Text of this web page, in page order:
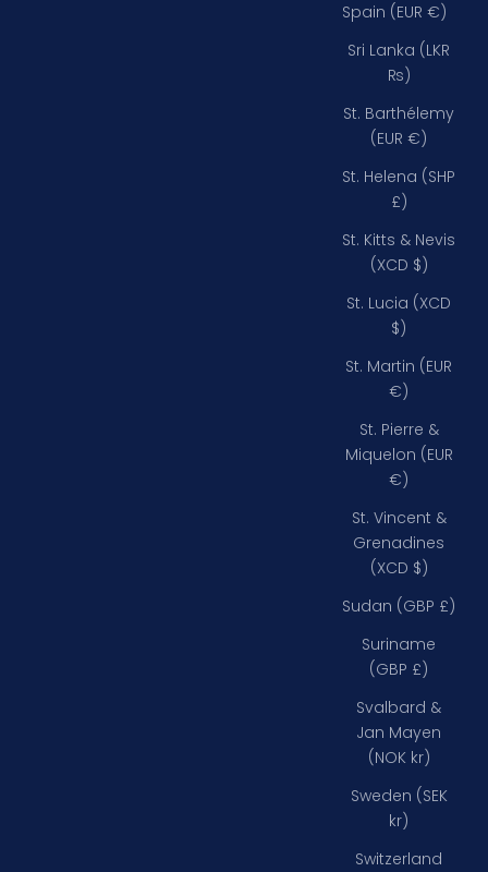
Spain (EUR €)
Sri Lanka (LKR
₨)
St. Barthélemy
(EUR €)
St. Helena (SHP
£)
St. Kitts & Nevis
(XCD $)
St. Lucia (XCD
$)
St. Martin (EUR
€)
St. Pierre &
Miquelon (EUR
€)
St. Vincent &
Grenadines
(XCD $)
Sudan (GBP £)
Suriname
(GBP £)
Svalbard &
Jan Mayen
(NOK kr)
Sweden (SEK
kr)
Switzerland